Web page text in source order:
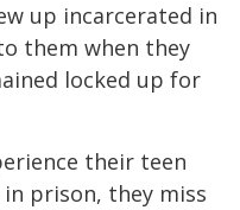
up incarcerated in
them when they
locked up for
their teen
prison, they miss